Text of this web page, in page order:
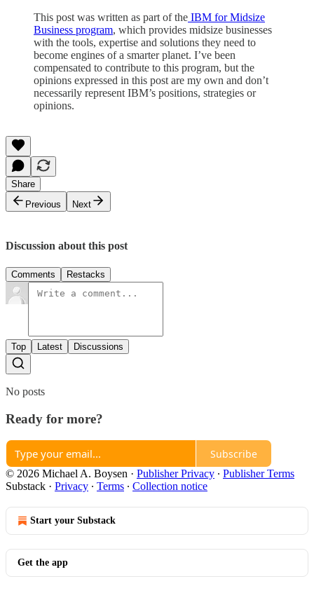
This post was written as part of the IBM for Midsize
Business program, which provides midsize businesses
with the tools, expertise and solutions they need to
become engines of a smarter planet. I’ve been
compensated to contribute to this program, but the
opinions expressed in this post are my own and don’t
necessarily represent IBM’s positions, strategies or
opinions.
Share
Previous
Next
Discussion about this post
Comments Restacks
Top Latest Discussions
No posts
Ready for more?
Subscribe
© 2026 Michael A. Boysen · Publisher Privacy ∙ Publisher Terms
Substack · Privacy ∙ Terms ∙ Collection notice
Start your Substack
Get the app